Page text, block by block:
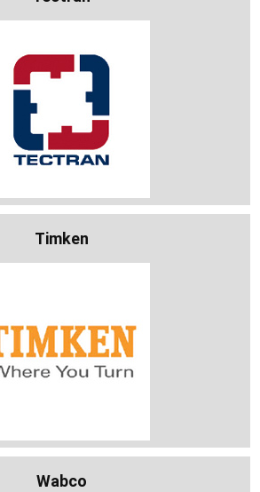
Timken
Wabco